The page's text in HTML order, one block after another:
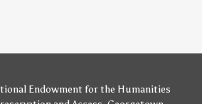
Endowment for the Humanities